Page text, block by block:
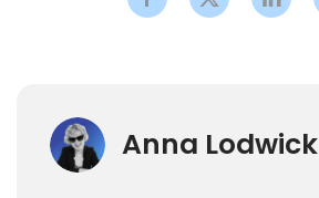
Anna Lodwick